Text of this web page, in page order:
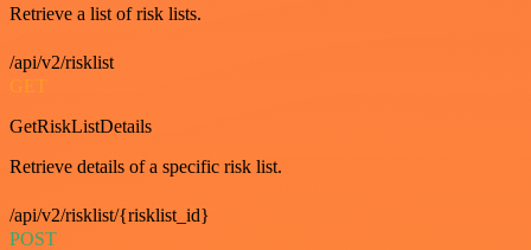
Retrieve a list of risk lists.
/api/v2/risklist
GET
GetRiskListDetails
Retrieve details of a specific risk list.
/api/v2/risklist/{risklist_id}
POST